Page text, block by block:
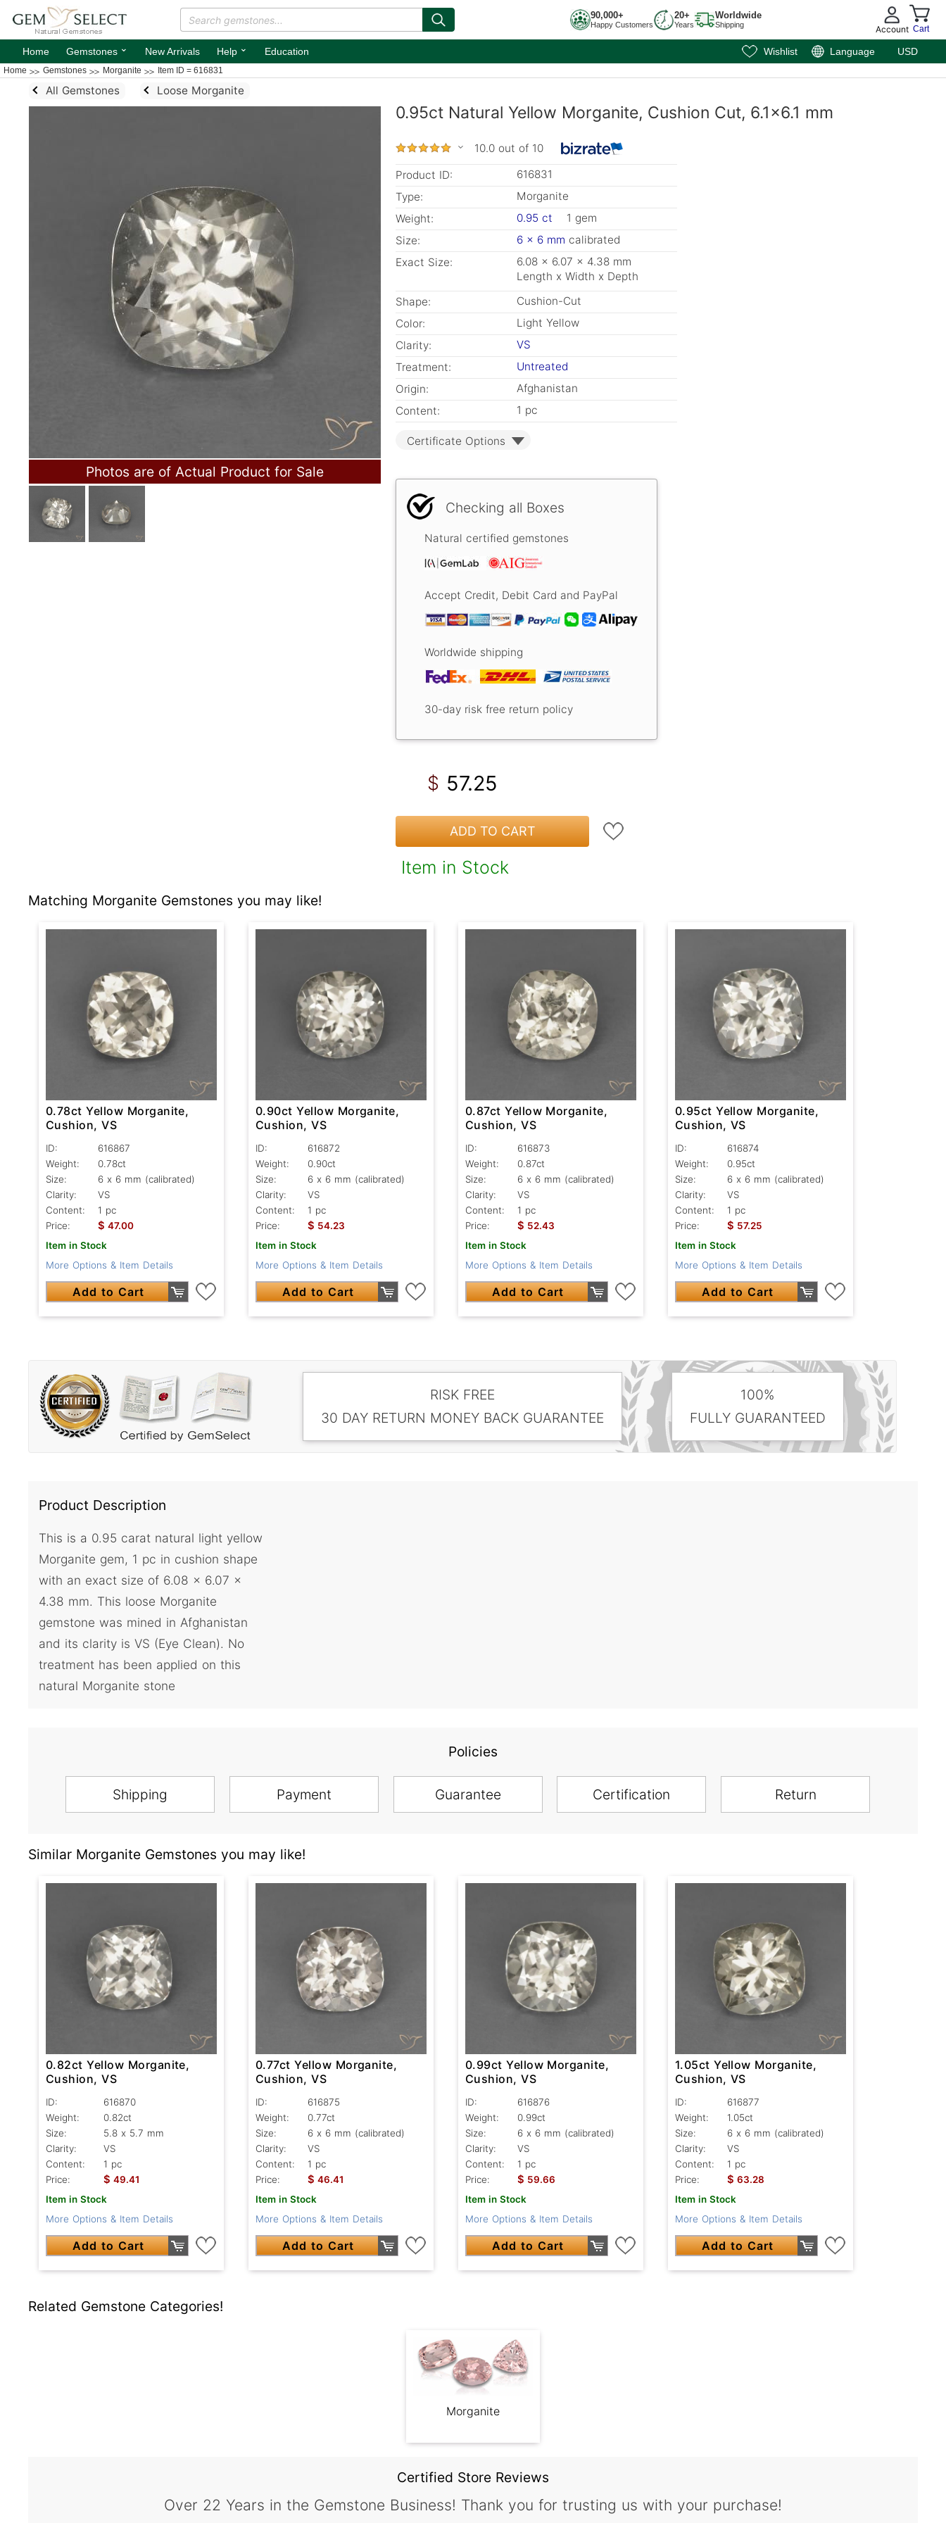
90,000+
Happy Customers
20+
Years
Worldwide
Shipping Account Cart
Home Gemstones ⌄ New Arrivals Help ⌄ Education Wishlist Language USD
Home Gemstones Morganite Item ID = 616831
All Gemstones Loose Morganite
Photos are of Actual Product for Sale
0.95ct Natural Yellow Morganite, Cushion Cut, 6.1x6.1 mm
10.0 out of 10
Product ID:
616831
Type:
Morganite
Weight:
0.95 ct
1 gem
Size:
6 x 6 mm calibrated
Exact Size:
6.08 x 6.07 x 4.38 mm
Length x Width x Depth
Shape:
Cushion-Cut
Color:
Light Yellow
Clarity:
VS
Treatment:
Untreated
Origin:
Afghanistan
Content:
1 pc
Certificate Options
Checking all Boxes
Natural certified gemstones
Accept Credit, Debit Card and PayPal
Worldwide shipping
30-day risk free return policy
$ 57.25
ADD TO CART
Item in Stock
Matching Morganite Gemstones you may like!
0.78ct Yellow Morganite,
Cushion, VS
ID:
616867
Weight:
0.78ct
Size:
6 x 6 mm (calibrated)
Clarity:
VS
Content:
1 pc
Price:
$ 47.00
Item in Stock
More Options & Item Details
Add to Cart
0.90ct Yellow Morganite,
Cushion, VS
ID:
616872
Weight:
0.90ct
Size:
6 x 6 mm (calibrated)
Clarity:
VS
Content:
1 pc
Price:
$ 54.23
Item in Stock
More Options & Item Details
Add to Cart
0.87ct Yellow Morganite,
Cushion, VS
ID:
616873
Weight:
0.87ct
Size:
6 x 6 mm (calibrated)
Clarity:
VS
Content:
1 pc
Price:
$ 52.43
Item in Stock
More Options & Item Details
Add to Cart
0.95ct Yellow Morganite,
Cushion, VS
ID:
616874
Weight:
0.95ct
Size:
6 x 6 mm (calibrated)
Clarity:
VS
Content:
1 pc
Price:
$ 57.25
Item in Stock
More Options & Item Details
Add to Cart
RISK FREE
30 DAY RETURN MONEY BACK GUARANTEE
100%
FULLY GUARANTEED
Product Description
This is a 0.95 carat natural light yellow
Morganite gem, 1 pc in cushion shape
with an exact size of 6.08 x 6.07 x
4.38 mm. This loose Morganite
gemstone was mined in Afghanistan
and its clarity is VS (Eye Clean). No
treatment has been applied on this
natural Morganite stone
Policies
Shipping Payment Guarantee Certification Return
Similar Morganite Gemstones you may like!
0.82ct Yellow Morganite,
Cushion, VS
ID:
616870
Weight:
0.82ct
Size:
5.8 x 5.7 mm
Clarity:
VS
Content:
1 pc
Price:
$ 49.41
Item in Stock
More Options & Item Details
Add to Cart
0.77ct Yellow Morganite,
Cushion, VS
ID:
616875
Weight:
0.77ct
Size:
6 x 6 mm (calibrated)
Clarity:
VS
Content:
1 pc
Price:
$ 46.41
Item in Stock
More Options & Item Details
Add to Cart
0.99ct Yellow Morganite,
Cushion, VS
ID:
616876
Weight:
0.99ct
Size:
6 x 6 mm (calibrated)
Clarity:
VS
Content:
1 pc
Price:
$ 59.66
Item in Stock
More Options & Item Details
Add to Cart
1.05ct Yellow Morganite,
Cushion, VS
ID:
616877
Weight:
1.05ct
Size:
6 x 6 mm (calibrated)
Clarity:
VS
Content:
1 pc
Price:
$ 63.28
Item in Stock
More Options & Item Details
Add to Cart
Related Gemstone Categories!
Morganite
Certified Store Reviews
Over 22 Years in the Gemstone Business! Thank you for trusting us with your purchase!